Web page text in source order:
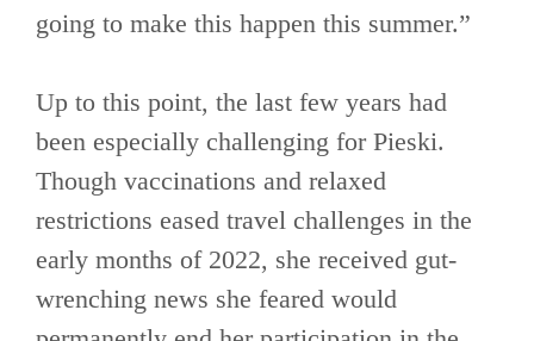
going to make this happen this summer.”
Up to this point, the last few years had
been especially challenging for Pieski.
Though vaccinations and relaxed
restrictions eased travel challenges in the
early months of 2022, she received gut-
wrenching news she feared would